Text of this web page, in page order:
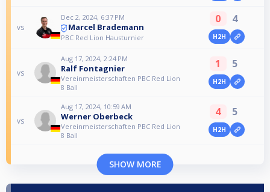
vs
Dec 2, 2024, 6:37 PM
Marcel Brademann
PBC Red Lion Hausturnier
0 4
H2H
vs
Aug 17, 2024, 2:24 PM
Ralf Fontagnier
Vereinmeisterschaften PBC Red Lion
8 Ball
1 5
H2H
vs
Aug 17, 2024, 10:59 AM
Werner Oberbeck
Vereinmeisterschaften PBC Red Lion
8 Ball
4 5
H2H
SHOW MORE